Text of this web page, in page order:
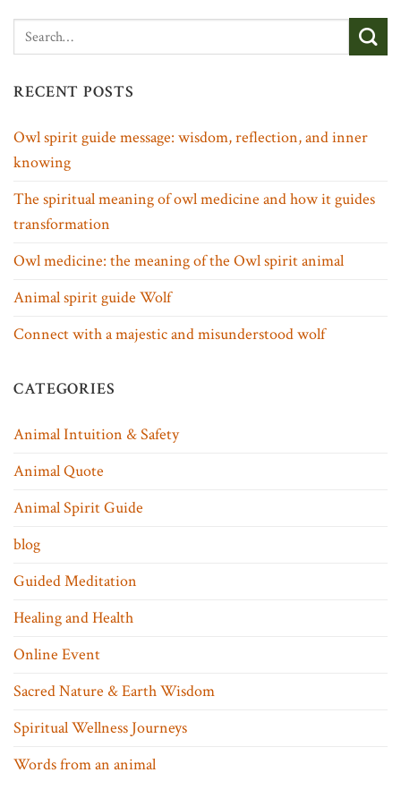
RECENT POSTS
Owl spirit guide message: wisdom, reflection, and inner
knowing
The spiritual meaning of owl medicine and how it guides
transformation
Owl medicine: the meaning of the Owl spirit animal
Animal spirit guide Wolf
Connect with a majestic and misunderstood wolf
CATEGORIES
Animal Intuition & Safety
Animal Quote
Animal Spirit Guide
blog
Guided Meditation
Healing and Health
Online Event
Sacred Nature & Earth Wisdom
Spiritual Wellness Journeys
Words from an animal